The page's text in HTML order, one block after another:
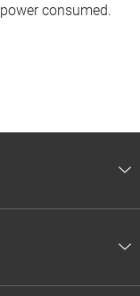
power consumed.